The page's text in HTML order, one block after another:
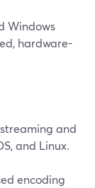
Windows
hardware-
and
and Linux.
encoding